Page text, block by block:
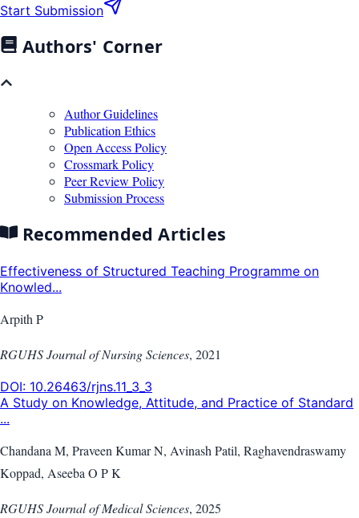
Start Submission
Authors' Corner
Author Guidelines
Publication Ethics
Open Access Policy
Crossmark Policy
Peer Review Policy
Submission Process
Recommended Articles
Effectiveness of Structured Teaching Programme on
Knowled...
Arpith P
RGUHS Journal of Nursing Sciences, 2021
DOI: 10.26463/rjns.11_3_3
A Study on Knowledge, Attitude, and Practice of Standard
...
Chandana M, Praveen Kumar N, Avinash Patil, Raghavendraswamy
Koppad, Aseeba O P K
RGUHS Journal of Medical Sciences, 2025